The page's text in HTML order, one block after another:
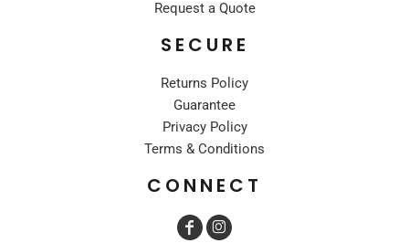
Request a Quote
SECURE
Returns Policy
Guarantee
Privacy Policy
Terms & Conditions
CONNECT